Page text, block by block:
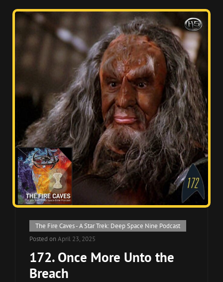
Cat
Links
The Fire Caves - A Star Trek: Deep Space Nine Podcast
Posted on April 23, 2025
172. Once More Unto the
Breach